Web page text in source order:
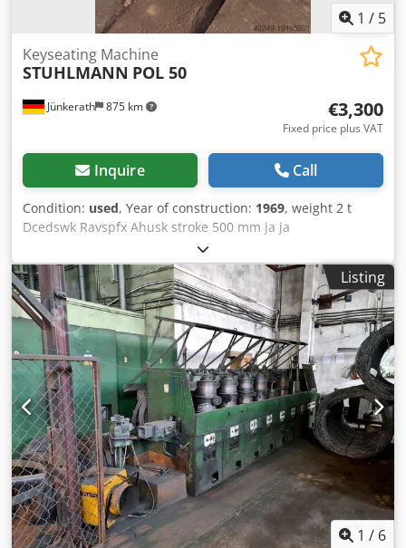
1 / 5
Jünkerath 875 km
Keyseating Machine
STUHLMANN POL 50
€3,300
Fixed price plus VAT
Inquire Call
Condition: used, Year of construction: 1969, weight 2 t
Dcedswk Ravspfx Ahusk stroke 500 mm ja ja
Listing
1 / 6